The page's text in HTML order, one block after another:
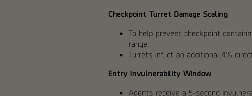
Checkpoint Turret Damage Scaling
To help prevent checkpoint
range.
Turrets inflict an additional 4%
Entry Invulnerability Window
Agents receive a 5-second